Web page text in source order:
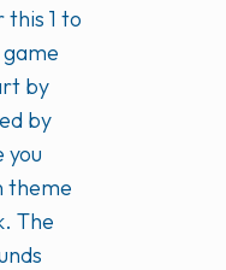
1 to
by
by
you
theme
The